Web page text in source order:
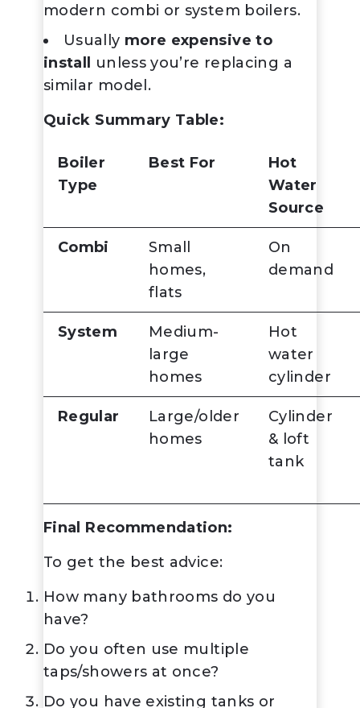
modern combi or system boilers.
Usually more expensive to
install unless you’re replacing a
similar model.
Quick Summary Table:
Boiler
Type
Best For
Hot
Water
Source
Combi
Small
homes,
flats
On
demand
System
Medium-
large
homes
Hot
water
cylinder
Regular
Large/older
homes
Cylinder
& loft
tank
Final Recommendation:
To get the best advice:
How many bathrooms do you
have?
Do you often use multiple
taps/showers at once?
Do you have existing tanks or